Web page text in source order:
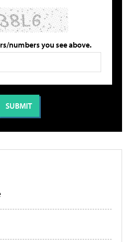
numbers you see above.